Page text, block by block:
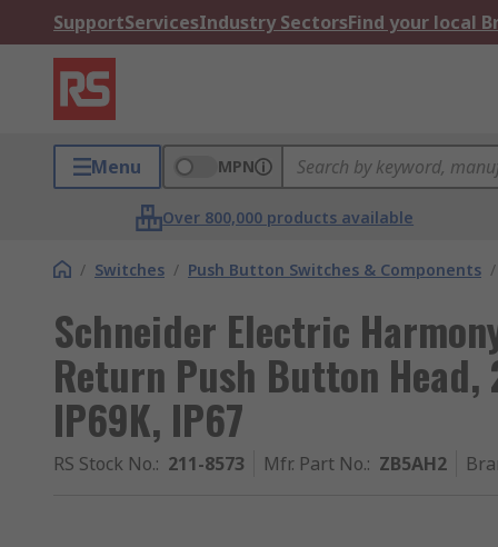
SupportServicesIndustry SectorsFind your local
Menu MPN
Over 800,000 products available
/ Switches / Push Button Switches & Components /
Schneider Electric
Return Push Button
IP69K, IP67
RS Stock No.: 211-8573 Mfr. Part No.: ZB5AH2